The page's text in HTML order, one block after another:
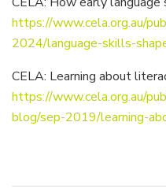
https://www.cela.org.au/
2024/language-skills-
CELA: Learning about
https://www.cela.org.au/
blog/sep-2019/learning-